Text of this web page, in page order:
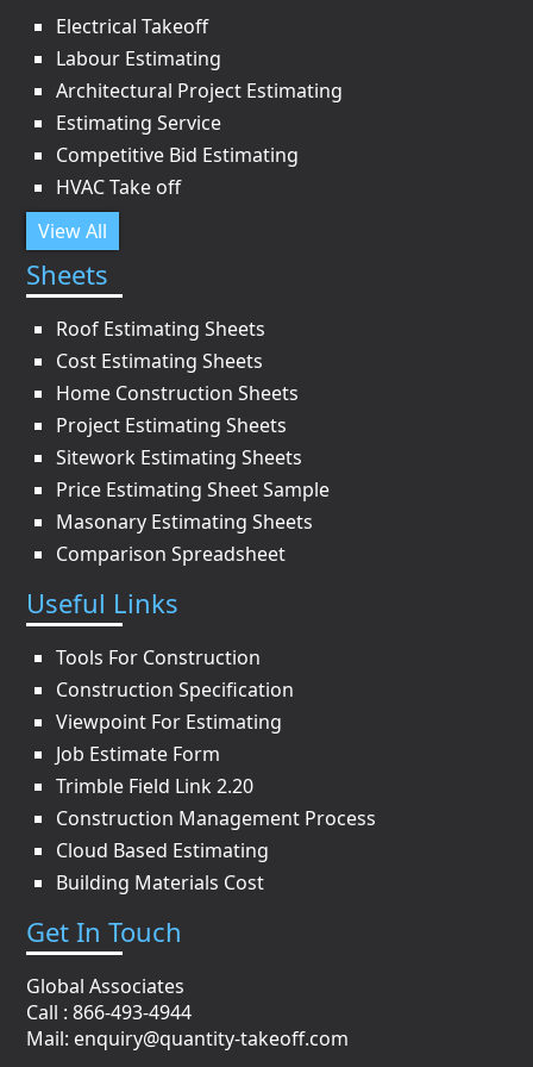
Electrical Takeoff
Labour Estimating
Architectural Project Estimating
Estimating Service
Competitive Bid Estimating
HVAC Take off
View All
Sheets
Roof Estimating Sheets
Cost Estimating Sheets
Home Construction Sheets
Project Estimating Sheets
Sitework Estimating Sheets
Price Estimating Sheet Sample
Masonary Estimating Sheets
Comparison Spreadsheet
Useful Links
Tools For Construction
Construction Specification
Viewpoint For Estimating
Job Estimate Form
Trimble Field Link 2.20
Construction Management Process
Cloud Based Estimating
Building Materials Cost
Get In Touch
Global Associates
Call : 866-493-4944
Mail: enquiry@quantity-takeoff.com